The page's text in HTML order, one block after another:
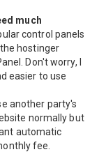
much
control panels
hostinger
Don't worry, I
easier to use
another party's
normally but
automatic
fee.